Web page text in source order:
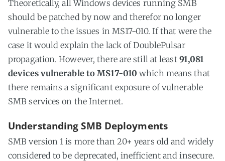
Theoretically, all Windows devices running SMB
should be patched by now and therefor no longer
vulnerable to the issues in MS17-010. If that were the
case it would explain the lack of DoublePulsar
propagation. However, there are still at least 91,081
devices vulnerable to MS17-010 which means that
there remains a significant exposure of vulnerable
SMB services on the Internet.
Understanding SMB Deployments
SMB version 1 is more than 20+ years old and widely
considered to be deprecated, inefficient and insecure.